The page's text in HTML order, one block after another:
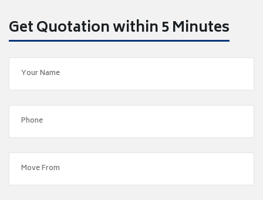
Get Quotation within 5 Minutes